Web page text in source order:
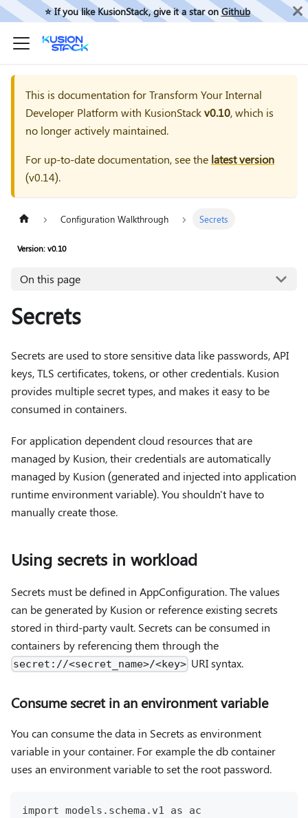
⭐️ If you like KusionStack, give it a star onGithub
This is documentation forTransform Your Internal
Developer Platform with KusionStackv0.10, which is
no longer actively maintained.
For up-to-date documentation, see the latest version
(v0.14).
Configuration Walkthrough Secrets
Version: v0.10
On this page
Secrets
Secrets are used to store sensitive data like passwords, API
keys, TLS certificates, tokens, or other credentials. Kusion
provides multiple secret types, and makes it easy to be
consumed in containers.
For application dependent cloud resources that are
managed by Kusion, their credentials are automatically
managed by Kusion (generated and injected into application
runtime environment variable). You shouldn't have to
manually create those.
Using secrets in workload
Secrets must be defined in AppConfiguration. The values
can be generated by Kusion or reference existing secrets
stored in third-party vault. Secrets can be consumed in
containers by referencing them through the
secret://<secret_name>/<key> URI syntax.
Consume secret in an environment variable
You can consume the data in Secrets as environment
variable in your container. For example the db container
uses an environment variable to set the root password.
import models.schema.v1 as ac